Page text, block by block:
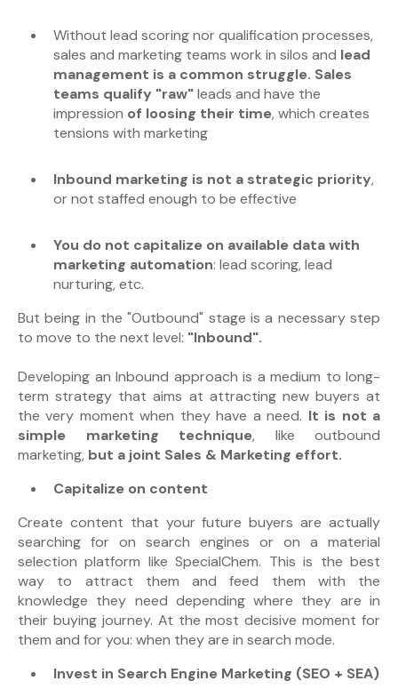
Without lead scoring nor qualification processes,
sales and marketing teams work in silos and lead
management is a common struggle. Sales
teams qualify "raw"leads and have the
impression of loosing their time, which creates
tensions with marketing
Inbound marketing is not a strategic priority,
or not staffed enough to be effective
You do not capitalize on available data with
marketing automation: lead scoring, lead
nurturing, etc.
But being in the "Outbound" stage is a necessary step
to move to the next level: "Inbound".
Developing an Inbound approach is a medium to long-
term strategy that aims at attracting new buyers at
the very moment when they have a need. It is not a
simple marketing technique, like outbound
marketing, but a joint Sales & Marketing effort.
Capitalize on content
Create content that your future buyers are actually
searching for on search engines or on a material
selection platform like SpecialChem. This is the best
way to attract them and feed them with the
knowledge they need depending where they are in
their buying journey. At the most decisive moment for
them and for you: when they are in search mode.
Invest in Search Engine Marketing (SEO + SEA)